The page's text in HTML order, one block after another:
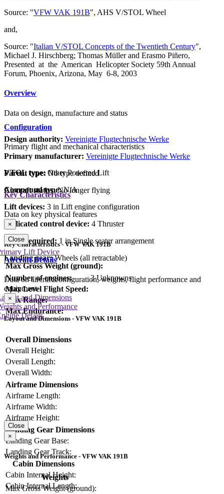
Source: "VFW VAK 191B", AHS V/STOL Wheel
and,
Source: "Italian V/STOL Concepts of the Twentieth Century",
Michael J. Hirschberg; Thomas Müller and Erasmo Piñero,
Presented at the American Helicopter Society 59th Annual
Forum, Phoenix, Arizona, May 6-8, 2003
Overview
Data on design, manufacture and status
Design authority: Vereinigte Flugtechnische Werke
Primary manufacturer: Vereinigte Flugtechnische Werke
Parent type: No type defined
Aircraft status:No longer flying
Configuration
Primary flight and mechanical characteristics
VTOL type: Other Powered Lift
Compound type:N/A
Lift devices: 3 in Lift engine configuration
Dedicated control device: 4 Thruster
Crew required: 1 in Single seater arrangement
Landing gear:Wheels (all retractable)
Key Characteristics
Data on key physical features
×
Key Characteristics - VFW VAK 191B
Max Gross Weight (ground):
Number of engines:
3 Unknowns
Max Level Flight Speed:
Max Range:
Max Endurance:
Close
Aircraft Details
Data on aircraft configuration, weights, flight performance and
equipment
and Dimensions
and Performance
Details
Lift Device
×
Layout and Dimensions - VFW VAK 191B
Overall Dimensions
Overall Height:
Overall Length:
Overall Width:
Airframe Dimensions
Airframe Length:
Airframe Width:
Airframe Height:
Landing Gear Dimensions
Landing Gear Base:
Landing Gear Track:
Cabin Dimensions
Cabin Internal Height:
Cabin Internal Length:
Close
×
Weights and Performance - VFW VAK 191B
Weights
Max Gross Weight (ground):